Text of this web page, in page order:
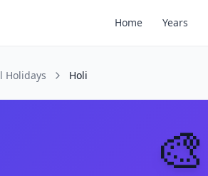
Home Years
Holidays Holi
🎨